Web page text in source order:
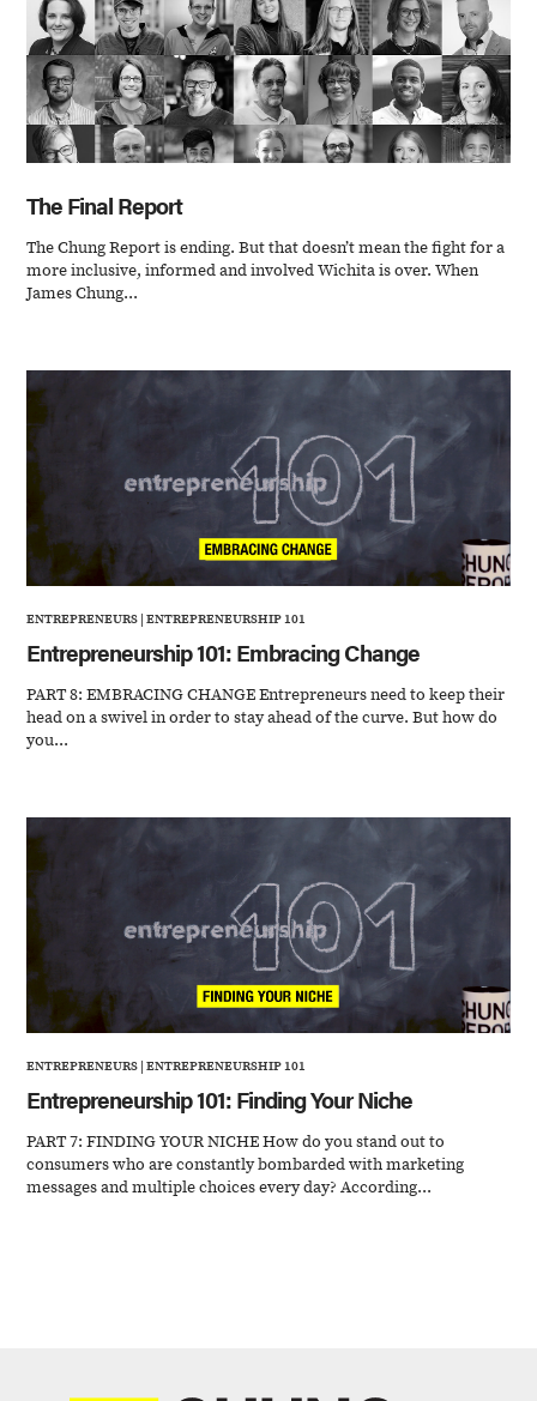
The Final Report
The Chung Report is ending. But that doesn’t mean the fight for a
more inclusive, informed and involved Wichita is over. When
James Chung...
ENTREPRENEURS|ENTREPRENEURSHIP 101
Entrepreneurship 101: Embracing Change
PART 8: EMBRACING CHANGE Entrepreneurs need to keep their
head on a swivel in order to stay ahead of the curve. But how do
you...
ENTREPRENEURS|ENTREPRENEURSHIP 101
Entrepreneurship 101: Finding Your Niche
PART 7: FINDING YOUR NICHE How do you stand out to
consumers who are constantly bombarded with marketing
messages and multiple choices every day? According...